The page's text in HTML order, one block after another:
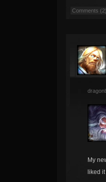
Comments (2)
My
liked